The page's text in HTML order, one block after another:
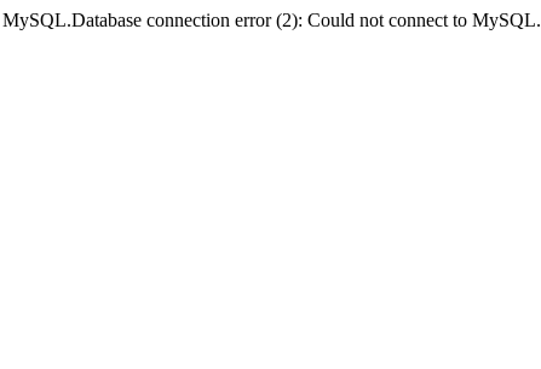
connection error (2): Could not connect to MySQL.